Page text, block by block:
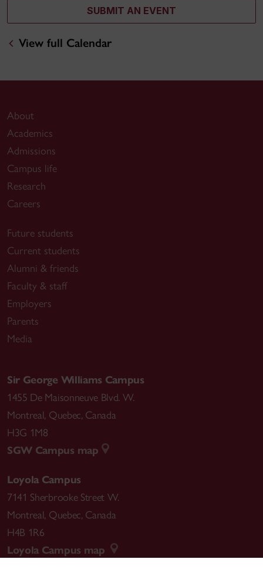
SUBMIT AN EVENT
View full Calendar
About
Academics
Admissions
Campus life
Research
Careers
Future students
Current students
Alumni & friends
Faculty & staff
Employers
Parents
Media
Sir George Williams Campus
1455 De Maisonneuve Blvd. W.
Montreal, Quebec, Canada
H3G 1M8
SGW Campus map
Loyola Campus
7141 Sherbrooke Street W.
Montreal, Quebec, Canada
H4B 1R6
Loyola Campus map